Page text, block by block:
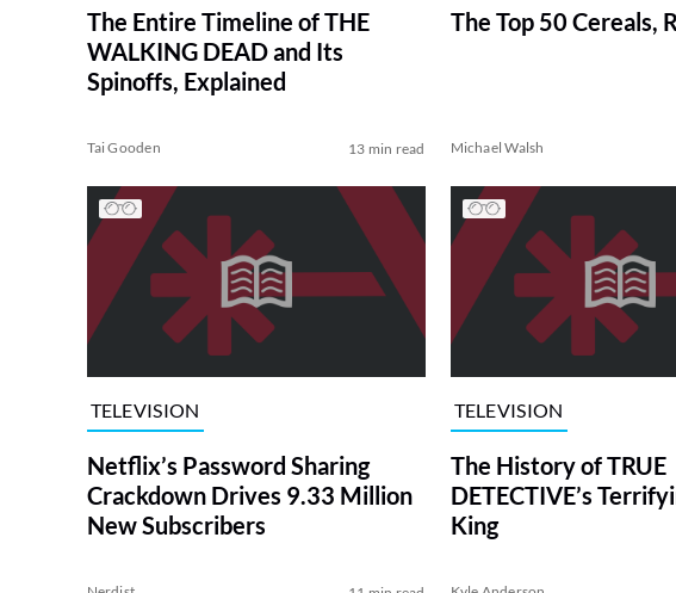
The Entire Timeline of THE
WALKING DEAD and Its
Spinoffs, Explained
Tai Gooden 13 min read
The Top 50 Cereals,
Michael Walsh
TELEVISION
Netflix’s Password Sharing
Crackdown Drives 9.33 Million
New Subscribers
TELEVISION
The History of TRUE
DETECTIVE’s
King